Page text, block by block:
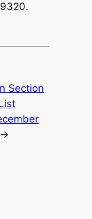
Section
→